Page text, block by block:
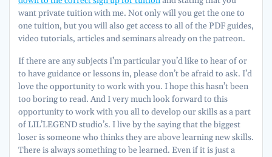
want private tuition with me. Not only will you get the one to
one tuition, but you will also get access to all of the PDF guides,
video tutorials, articles and seminars already on the patreon.
If there are any subjects I’m particular you’d like to hear of or
to have guidance or lessons in, please don’t be afraid to ask. I’d
love the opportunity to work with you. I hope this hasn’t been
too boring to read. And I very much look forward to this
opportunity to work with you all to develop our skills as a part
of LIL’LEGEND studio’s. I live by the saying that the biggest
loser is someone who thinks they are above learning new skills.
There is always something to be learned. Even if it is just a